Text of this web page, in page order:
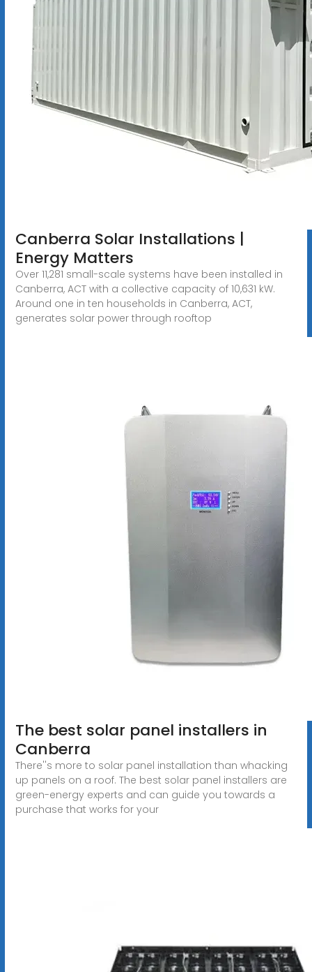
Canberra Solar Installations |
Energy Matters
Over 11,281 small-scale systems have been installed in
Canberra, ACT with a collective capacity of 10,631 kW.
Around one in ten households in Canberra, ACT,
generates solar power through rooftop
The best solar panel installers in
Canberra
There''s more to solar panel installation than whacking
up panels on a roof. The best solar panel installers are
green-energy experts and can guide you towards a
purchase that works for your